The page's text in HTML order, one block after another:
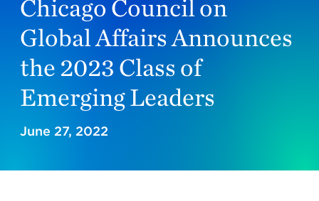
Chicago Council on
Global Affairs Announces
the 2023 Class of
Emerging Leaders
June 27, 2022